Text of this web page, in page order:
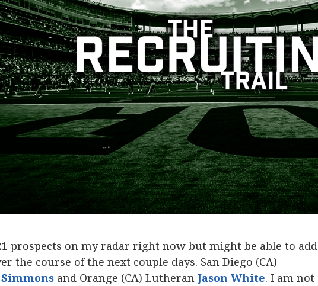
prospects on my radar right now but might be able to add
the course of the next couple days. San Diego (CA)
Simmons ‍ and Orange (CA) Lutheran Jason White‍. I am not